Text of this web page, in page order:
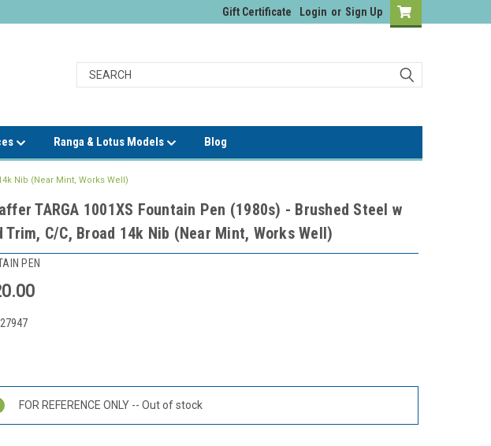
Gift Certificate Login or Sign Up
Ranga & Lotus Models Blog
Nib (Near Mint, Works Well)
TARGA 1001XS Fountain Pen (1980s) - Brushed Steel w
Trim, C/C, Broad 14k Nib (Near Mint, Works Well)
PEN
27947
FOR REFERENCE ONLY -- Out of stock